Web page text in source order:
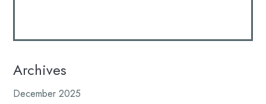
Archives
December 2025